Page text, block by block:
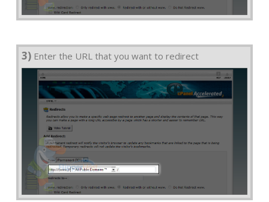
3) Enter the URL that you want to redirect